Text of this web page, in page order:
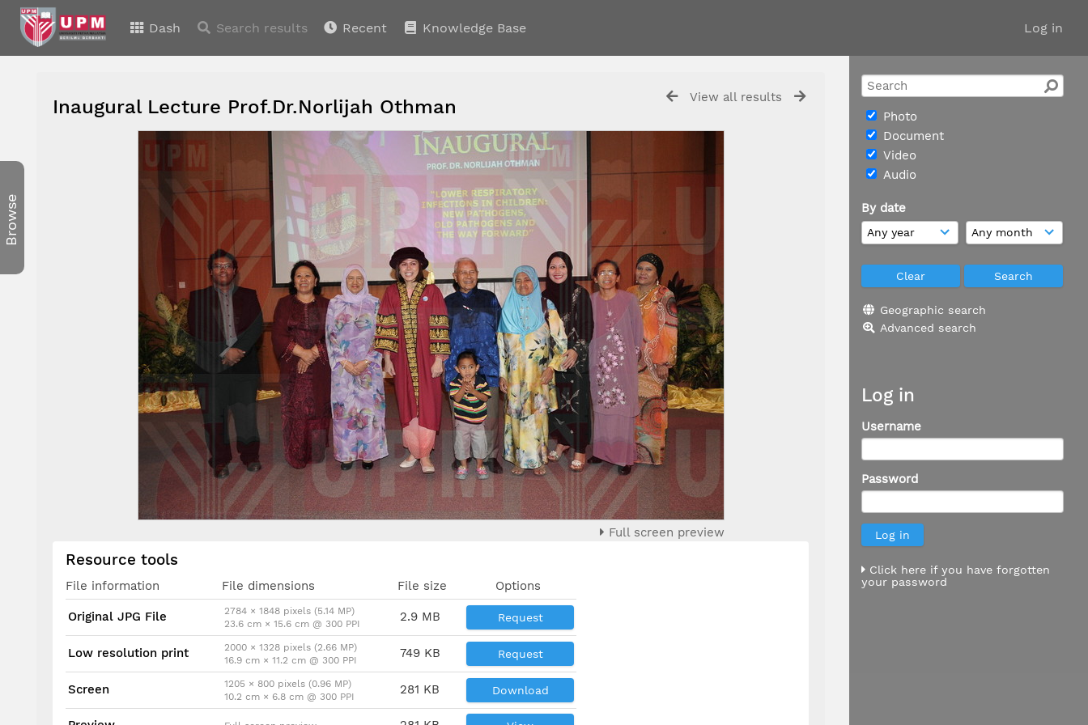
Log in
Dash Search results Recent Knowledge Base
Photo
Document
Video
Audio
By date
Geographic search
Advanced search
Log in
Username
Password
Click here if you have forgotten
your password
Browse
View all results
Inaugural Lecture Prof.Dr.Norlijah Othman
Full screen preview
Resource tools
File information File dimensions File size Options
Original JPG File
2784 × 1848 pixels (5.14 MP)
23.6 cm × 15.6 cm @ 300 PPI
2.9 MB Request
Low resolution print
2000 × 1328 pixels (2.66 MP)
16.9 cm × 11.2 cm @ 300 PPI
749 KB Request
Screen
1205 × 800 pixels (0.96 MP)
10.2 cm × 6.8 cm @ 300 PPI
281 KB Download